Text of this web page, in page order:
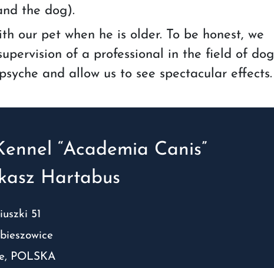
the dog).
our pet when he is older. To be honest, we
of a professional in the field of dog
and allow us to see spectacular effects.
“Academia Canis”
Hartabus
51
POLSKA